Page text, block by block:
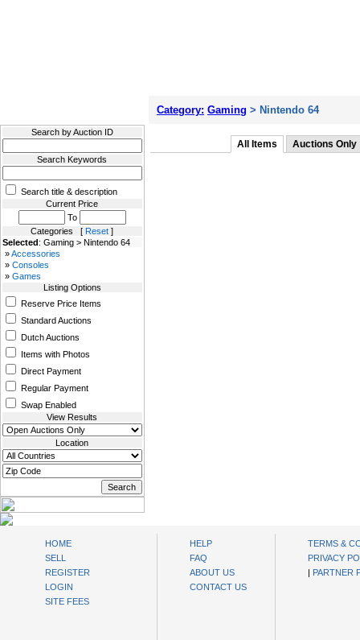
Search by Auction ID
Search Keywords
Search title & description
Current Price
To
Categories [ Reset ]
Selected: Gaming > Nintendo 64
»Accessories
» Consoles
» Games
Listing Options
Reserve Price Items
Standard Auctions
Dutch Auctions
Items with Photos
Direct Payment
Regular Payment
Swap Enabled
View Results
Location
Category: Gaming > Nintendo 64
All Items Auctions Only
HOME
SELL
REGISTER
LOGIN
SITE FEES
HELP
FAQ
ABOUT US
CONTACT US
TERMS &
PRIVACY
| PARTNER